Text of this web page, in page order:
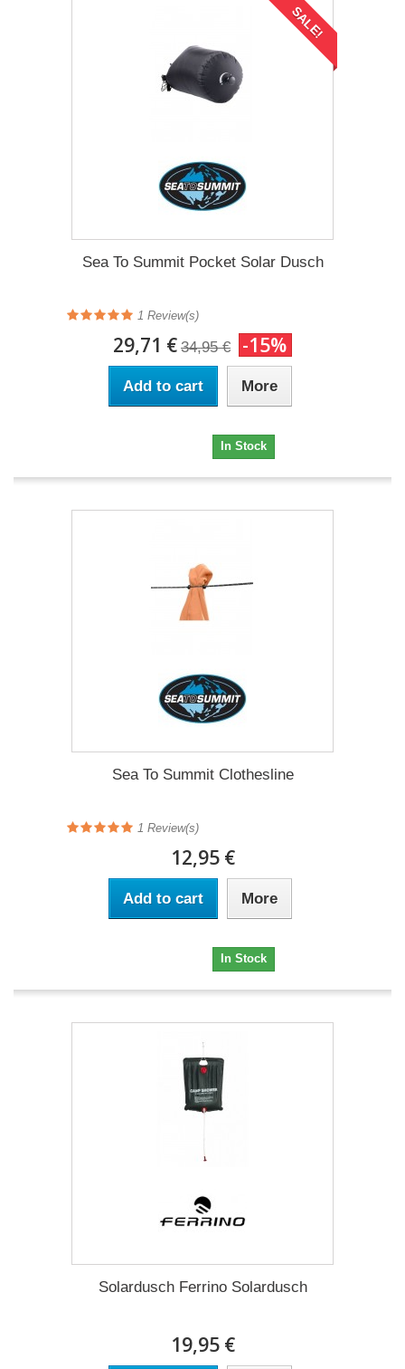
SALE!
Sea To Summit Pocket Solar Dusch
1 Review(s)
29,71 € 34,95 € -15%
Add to cart More
In Stock
Sea To Summit Clothesline
1 Review(s)
12,95 €
Add to cart More
In Stock
Solardusch Ferrino Solardusch
19,95 €